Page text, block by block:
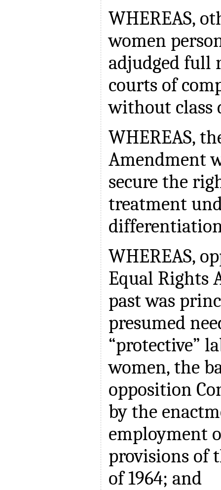
WHEREAS,
women
adjudged full
courts of
without class
WHEREAS,
Amendment
secure the
treatment
WHEREAS,
Equal Rights
past was
presumed
“protective”
women, the
opposition
by the
employment
provisions of
of 1964; and